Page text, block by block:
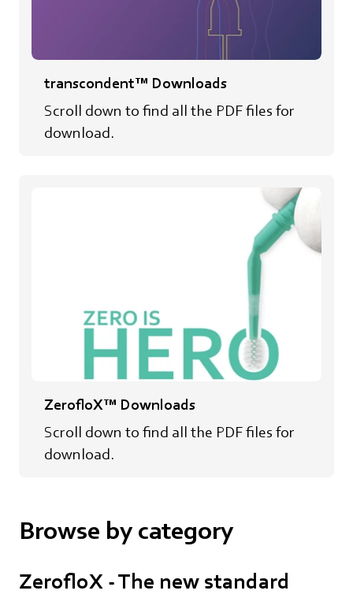
transcondent™ Downloads
Scroll down to find all the PDF files for
download.
ZerofloX™ Downloads
Scroll down to find all the PDF files for
download.
Browse by category
ZerofloX - The new standard